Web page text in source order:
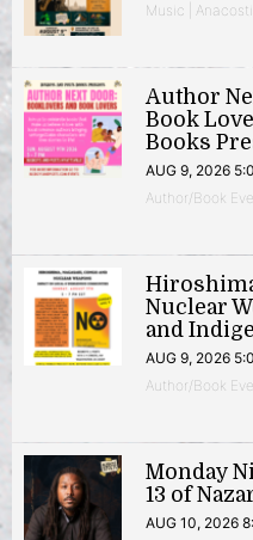
Music |
Author
Book
Books
AUG 9, 2026
Author/Book
Nuclear
and
AUG 9, 2026
Author/Book
Monday
13 of
AUG 10, 2026